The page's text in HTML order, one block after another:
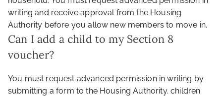
writing and receive approval from the Housing
Authority before you allow new members to move in.
Can I add a child to my Section 8
voucher?
You must request advanced permission in writing by
submitting a form to the Housing Authority. children